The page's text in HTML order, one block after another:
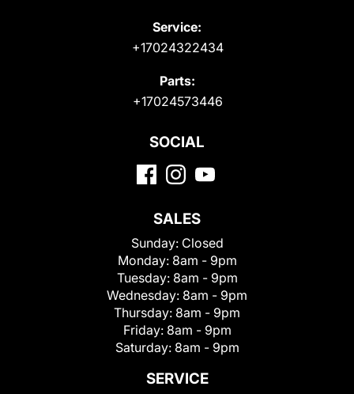
Service:
+17024322434
Parts:
+17024573446
SOCIAL
SALES
Sunday: Closed
Monday: 8am - 9pm
Tuesday: 8am - 9pm
Wednesday: 8am - 9pm
Thursday: 8am - 9pm
Friday: 8am - 9pm
Saturday: 8am - 9pm
SERVICE